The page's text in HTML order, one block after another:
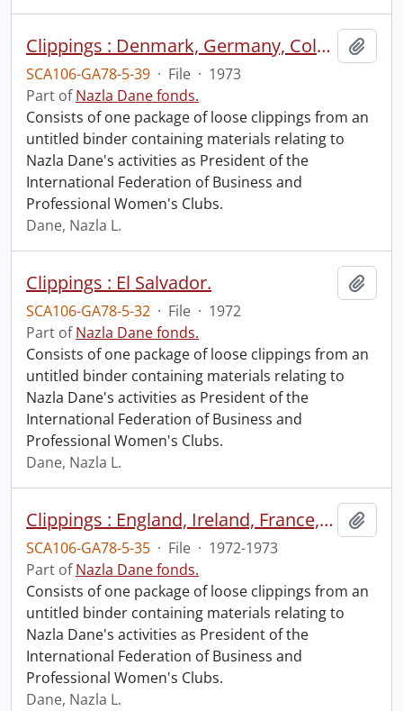
Clippings : Denmark, Germany, Colombia, Ecuador, Peru, Argentina, Paraguay, Trinidad, Barbados, Haiti, Jamaica, Nassau, Venezuela, Holland..
SCA106-GA78-5-39 · File · 1973
Part ofNazla Dane fonds.
Consists of one package of loose clippings from an
untitled binder containing materials relating to
Nazla Dane's activities as President of the
International Federation of Business and
Professional Women's Clubs.
Dane, Nazla L.
Clippings : El Salvador.
SCA106-GA78-5-32 · File · 1972
Part ofNazla Dane fonds.
Consists of one package of loose clippings from an
untitled binder containing materials relating to
Nazla Dane's activities as President of the
International Federation of Business and
Professional Women's Clubs.
Dane, Nazla L.
Clippings : England, Ireland, France, Switzerland, Sweden.
SCA106-GA78-5-35 · File · 1972-1973
Part ofNazla Dane fonds.
Consists of one package of loose clippings from an
untitled binder containing materials relating to
Nazla Dane's activities as President of the
International Federation of Business and
Professional Women's Clubs.
Dane, Nazla L.